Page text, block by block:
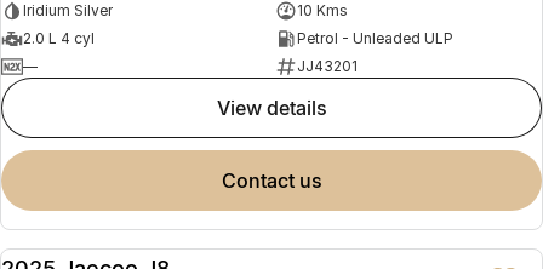
Iridium Silver
10 Kms
2.0 L 4 cyl
Petrol - Unleaded ULP
—
JJ43201
view details
contact us